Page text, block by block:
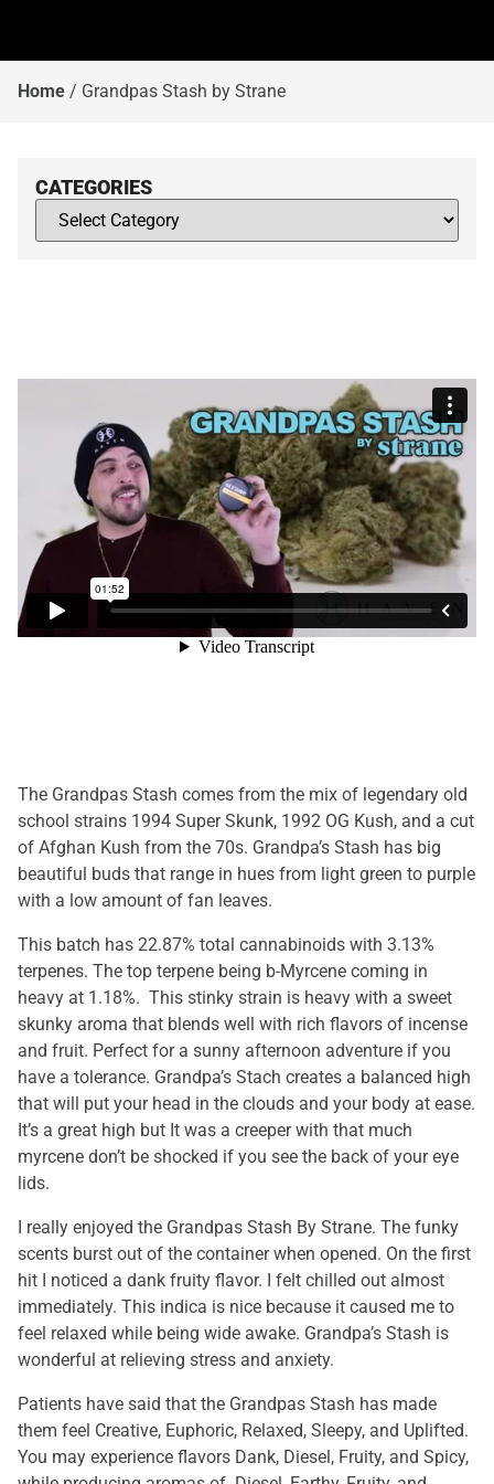
Home / Grandpas Stash by Strane
CATEGORIES
The Grandpas Stash comes from the mix of legendary old
school strains 1994 Super Skunk, 1992 OG Kush, and a cut
of Afghan Kush from the 70s. Grandpa’s Stash has big
beautiful buds that range in hues from light green to purple
with a low amount of fan leaves.
This batch has 22.87% total cannabinoids with 3.13%
terpenes. The top terpene being b-Myrcene coming in
heavy at 1.18%. This stinky strain is heavy with a sweet
skunky aroma that blends well with rich flavors of incense
and fruit. Perfect for a sunny afternoon adventure if you
have a tolerance. Grandpa’s Stach creates a balanced high
that will put your head in the clouds and your body at ease.
It’s a great high but It was a creeper with that much
myrcene don’t be shocked if you see the back of your eye
lids.
I really enjoyed the Grandpas Stash By Strane. The funky
scents burst out of the container when opened. On the first
hit I noticed a dank fruity flavor. I felt chilled out almost
immediately. This indica is nice because it caused me to
feel relaxed while being wide awake. Grandpa’s Stash is
wonderful at relieving stress and anxiety.
Patients have said that the Grandpas Stash has made
them feel Creative, Euphoric, Relaxed, Sleepy, and Uplifted.
You may experience flavors Dank, Diesel, Fruity, and Spicy,